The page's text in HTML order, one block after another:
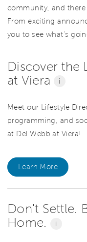
community, and there
From exciting
you to see what’s
Discover the
at Viera
i
Meet our Lifestyle
programming, and
at Del Webb at Viera!
Learn More
Don't Settle.
Home.
i